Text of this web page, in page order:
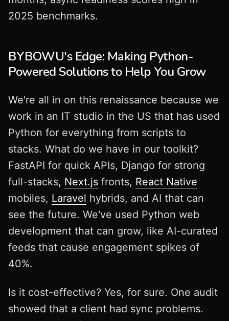
2025 benchmarks.
BYBOWU's Edge: Making Python-
Powered Solutions to Help You Grow
We're all in on this renaissance because we
work in an IT studio in the US that has used
Python for everything from scripts to
stacks. What do we have in our toolkit?
FastAPI for quick APIs, Django for strong
full-stacks, Next.js fronts, React Native
mobiles, Laravel hybrids, and AI that can
see the future. We've used Python web
development that can grow, like AI-curated
feeds that cause engagement spikes of
40%.
Is it cost-effective? Yes, for sure. One audit
showed that a client had sync problems.